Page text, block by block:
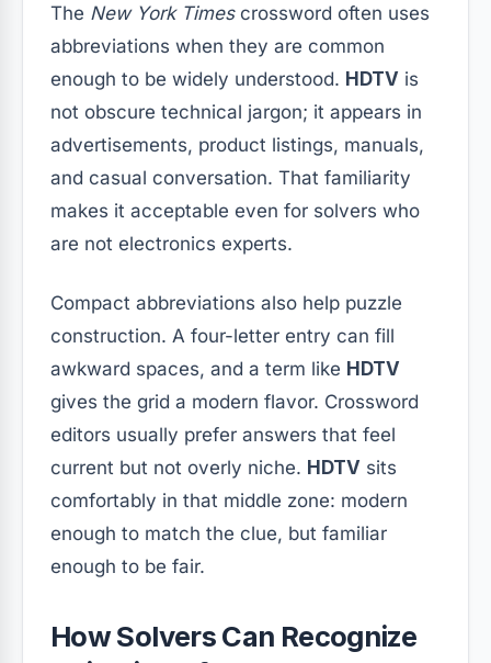
The New York Timescrossword often uses
abbreviations when they are common
enough to be widely understood. HDTV is
not obscure technical jargon; it appears in
advertisements, product listings, manuals,
and casual conversation. That familiarity
makes it acceptable even for solvers who
are not electronics experts.
Compact abbreviations also help puzzle
construction. A four-letter entry can fill
awkward spaces, and a term like HDTV
gives the grid a modern flavor. Crossword
editors usually prefer answers that feel
current but not overly niche. HDTV sits
comfortably in that middle zone: modern
enough to match the clue, but familiar
enough to be fair.
How Solvers Can Recognize